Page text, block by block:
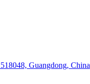
Guangdong, China